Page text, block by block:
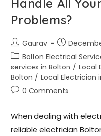
Handle All
Problems?
Gaurav
Bolton Electrical
services in Bolton / Local
Bolton / Local Electrician
0 Comments
When dealing with
reliable electrician